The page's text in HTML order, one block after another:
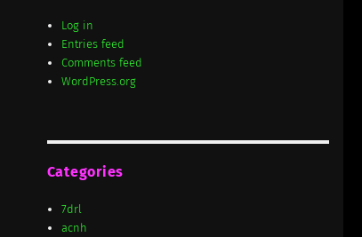
Log in
Entries feed
Comments feed
WordPress.org
Categories
7drl
acnh